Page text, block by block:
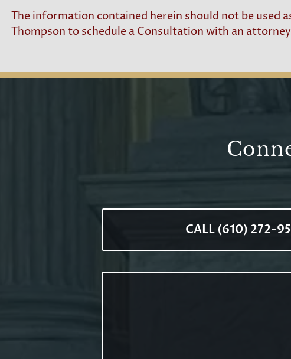
The information contained herein should not be used
Thompson to schedule a Consultation with an
CALL (610) 272-